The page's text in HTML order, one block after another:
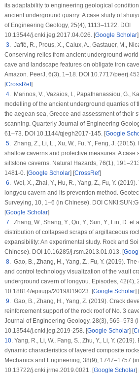
its adaptability to engineering geological
ancient underground quarry: A case study of
of Engineering Geology, 25(4), 1113–1122. DOI
10.13544/j.cnki.jeg.2017.04.026. [Google Scholar
3. Jaffé, R., Prous, X., Calux, A., Gastauer, M.,
Conserving relics from ancient underground
cave and landscape features on obligate iron
Amazon. PeerJ, 6(3), 1–18. DOI 10.7717/
[CrossRef]
4. Marinos, V., Vazaios, I., Papathanassiou, G.,
modelling of the ancient underground quarries of
the aegean sea, Greece and assessment of their
scanning. Quarterly Journal of Engineering
61–73. DOI 10.1144/qjegh2017-145. [Google
5. Zhang, Z., Li, L., Xu, W., Fu, Y., Feng, J.
shallow caverns and protective measures: A case
siltstone caverns. Natural Hazards, 76(1),
1481-0. [Google Scholar] [CrossRef]
6. Wei, X., Zhai, Y., Hu, R., Yang, Z., Fu, Y.
longyou cavern and its prevention method.
Surveying, 10, 1–6 (in Chinese). DOI
[Google Scholar]
7. Zhang, W., Shang, Y., Qu, Y., Sun, Y., Lin, D. et
distribution of collapsed scraps of argillaceous
expansibility: An experimental study. Rock and
Chinese). DOI 10.16285/j.rsm.2013.01.013. [
8. Gao, B., Zhang, H., Yang, Z., Fu, Y. (2019).
and control technology visualization of the vault
underground cavern of longyou. Episodes, 42(4),
10.18814/epiiugs/2019/019023. [Google Scholar] [
9. Gao, B., Zhang, H., Yang, Z. (2019). Crack
reinforcement support of the rock roof of No. 3
Journal of Engineering Geology, 28(3), 565–573
10.13544/j.cnki.jeg.2019-258. [Google Scholar] [
10. Yang, R., Li, W., Fang, S., Zhu, Y., Li, Y.
dynamic characteristics of layered composite
Mechanics and Engineering, 38(9), 1747–1757
10.13722/j.cnki.jrme.2019.0021. [Google Scholar]